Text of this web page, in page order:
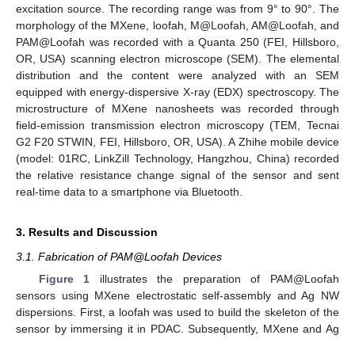
excitation source. The recording range was from 9° to 90°. The
morphology of the MXene, loofah, M@Loofah, AM@Loofah, and
PAM@Loofah was recorded with a Quanta 250 (FEI, Hillsboro,
OR, USA) scanning electron microscope (SEM). The elemental
distribution and the content were analyzed with an SEM
equipped with energy-dispersive X-ray (EDX) spectroscopy. The
microstructure of MXene nanosheets was recorded through
field-emission transmission electron microscopy (TEM, Tecnai
G2 F20 STWIN, FEI, Hillsboro, OR, USA). A Zhihe mobile device
(model: 01RC, LinkZill Technology, Hangzhou, China) recorded
the relative resistance change signal of the sensor and sent
real-time data to a smartphone via Bluetooth.
3. Results and Discussion
3.1. Fabrication of PAM@Loofah Devices
Figure 1 illustrates the preparation of PAM@Loofah
sensors using MXene electrostatic self-assembly and Ag NW
dispersions. First, a loofah was used to build the skeleton of the
sensor by immersing it in PDAC. Subsequently, MXene and Ag